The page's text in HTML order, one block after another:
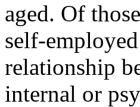
aged. Of
self-
relationship
internal or